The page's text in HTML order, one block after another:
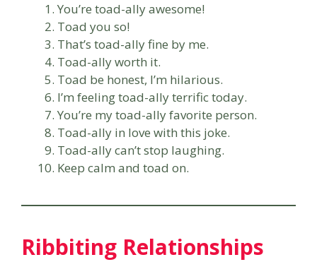
You’re toad-ally awesome!
Toad you so!
That’s toad-ally fine by me.
Toad-ally worth it.
Toad be honest, I’m hilarious.
I’m feeling toad-ally terrific today.
You’re my toad-ally favorite person.
Toad-ally in love with this joke.
Toad-ally can’t stop laughing.
Keep calm and toad on.
Ribbiting Relationships